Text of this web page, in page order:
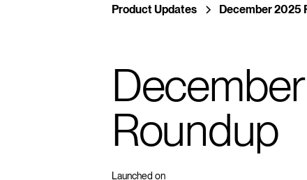
Product Updates December 2025
Roundup
Launched on